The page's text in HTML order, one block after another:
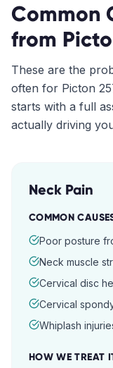
Common
from
These are the
often for Picton
starts with a full
actually driving
Neck Pain
COMMON
Poor posture
Neck muscle
Cervical disc
Cervical
Whiplash
HOW WE TREAT